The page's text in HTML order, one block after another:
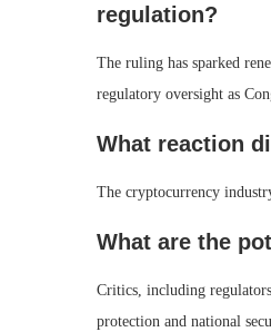
regulation?
The ruling has sparked
regulatory oversight as
What reaction
The cryptocurrency
What are the
Critics, including
protection and national